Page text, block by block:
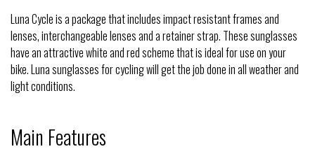
Luna Cycle is a package that includes impact resistant frames and
lenses, interchangeable lenses and a retainer strap. These sunglasses
have an attractive white and red scheme that is ideal for use on your
bike. Luna sunglasses for cycling will get the job done in all weather and
light conditions.
Main Features